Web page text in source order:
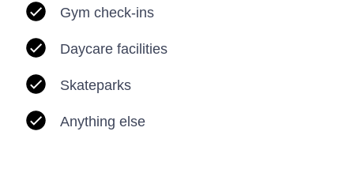
Gym check-ins
Daycare facilities
Skateparks
Anything else